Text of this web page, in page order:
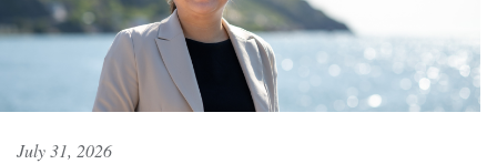
July 31, 2026